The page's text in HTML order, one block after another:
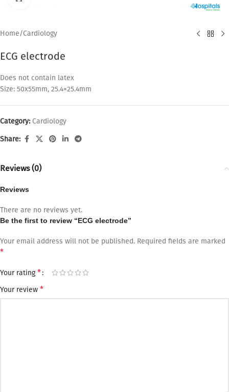
Home/Cardiology
ECG electrode
Does not contain latex
Size: 50x55mm, 25.4×25.4mm
Category: Cardiology
Share:
Reviews (0)
Reviews
There are no reviews yet.
Be the first to review “ECG electrode”
Your email address will not be published. Required fields are marked
*
Your rating *
Your review *